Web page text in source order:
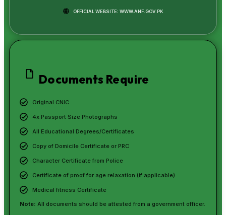
OFFICIAL WEBSITE: WWW.ANF.GOV.PK
Documents Require
Original CNIC
4x Passport Size Photographs
All Educational Degrees/Certificates
Copy of Domicile Certificate or PRC
Character Certificate from Police
Certificate of proof for age relaxation (if applicable)
Medical fitness Certificate
Note: All documents should be attested from a government officer.